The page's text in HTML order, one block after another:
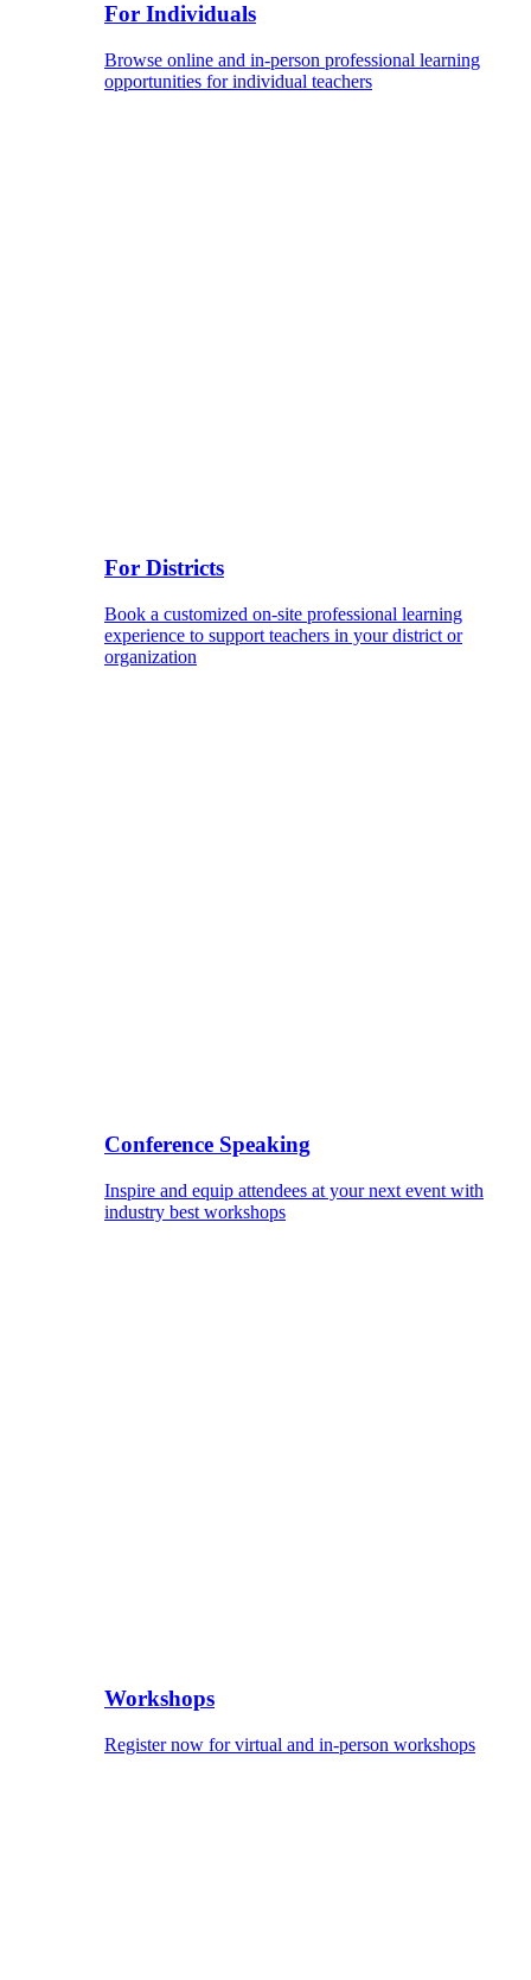
For Individuals
Browse online and in-person professional learning
opportunities for individual teachers
For Districts
Book a customized on-site professional learning
experience to support teachers in your district or
organization
Conference Speaking
Inspire and equip attendees at your next event with
industry best workshops
Workshops
Register now for virtual and in-person workshops